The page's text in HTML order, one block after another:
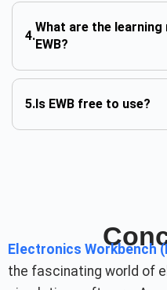
What are the
EWB?
Is EWB free to use?
Electronics Workbench
the fascinating world of